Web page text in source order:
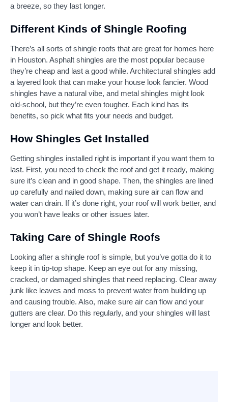
a breeze, so they last longer.
Different Kinds of Shingle Roofing
There’s all sorts of shingle roofs that are great for homes here
in Houston. Asphalt shingles are the most popular because
they’re cheap and last a good while. Architectural shingles add
a layered look that can make your house look fancier. Wood
shingles have a natural vibe, and metal shingles might look
old-school, but they’re even tougher. Each kind has its
benefits, so pick what fits your needs and budget.
How Shingles Get Installed
Getting shingles installed right is important if you want them to
last. First, you need to check the roof and get it ready, making
sure it’s clean and in good shape. Then, the shingles are lined
up carefully and nailed down, making sure air can flow and
water can drain. If it’s done right, your roof will work better, and
you won’t have leaks or other issues later.
Taking Care of Shingle Roofs
Looking after a shingle roof is simple, but you’ve gotta do it to
keep it in tip-top shape. Keep an eye out for any missing,
cracked, or damaged shingles that need replacing. Clear away
junk like leaves and moss to prevent water from building up
and causing trouble. Also, make sure air can flow and your
gutters are clear. Do this regularly, and your shingles will last
longer and look better.